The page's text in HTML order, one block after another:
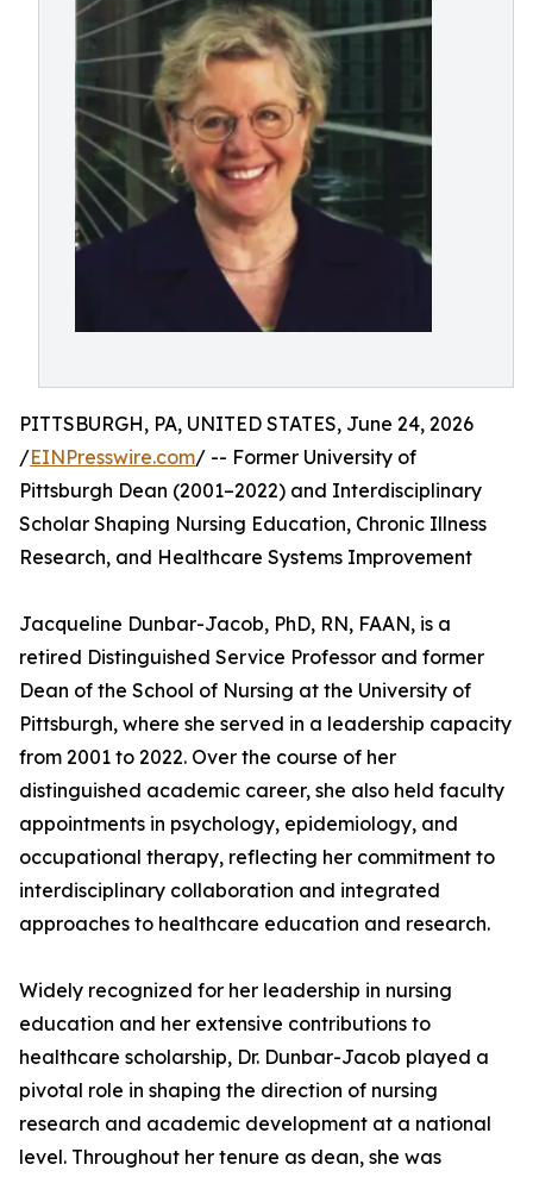
PITTSBURGH, PA, UNITED STATES, June 24, 2026
/EINPresswire.com/ -- Former University of
Pittsburgh Dean (2001–2022) and Interdisciplinary
Scholar Shaping Nursing Education, Chronic Illness
Research, and Healthcare Systems Improvement
Jacqueline Dunbar-Jacob, PhD, RN, FAAN, is a
retired Distinguished Service Professor and former
Dean of the School of Nursing at the University of
Pittsburgh, where she served in a leadership capacity
from 2001 to 2022. Over the course of her
distinguished academic career, she also held faculty
appointments in psychology, epidemiology, and
occupational therapy, reflecting her commitment to
interdisciplinary collaboration and integrated
approaches to healthcare education and research.
Widely recognized for her leadership in nursing
education and her extensive contributions to
healthcare scholarship, Dr. Dunbar-Jacob played a
pivotal role in shaping the direction of nursing
research and academic development at a national
level. Throughout her tenure as dean, she was